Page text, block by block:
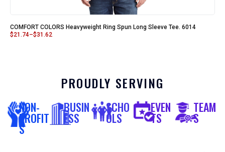
COMFORT COLORS Heavyweight Ring Spun Long Sleeve Tee. 6014
$21.74–$31.62
PROUDLY SERVING
NON-
PROFIT
S
BUSIN
ESS
SCHO
OLS
EVEN
TS
TEAM
S